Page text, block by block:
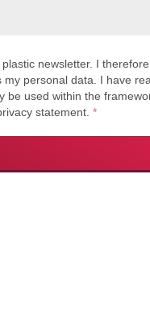
newsletter. I
personal data. I have
be used within the
statement. *